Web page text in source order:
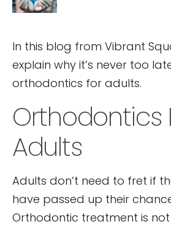
In this blog from Vibrant
explain why it’s never too
orthodontics for adults.
Orthodontics
Adults
Adults don’t need to fret if
have passed up their
Orthodontic treatment is